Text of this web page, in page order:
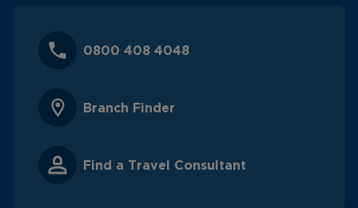
0800 408 4048
Branch Finder
Find a Travel Consultant